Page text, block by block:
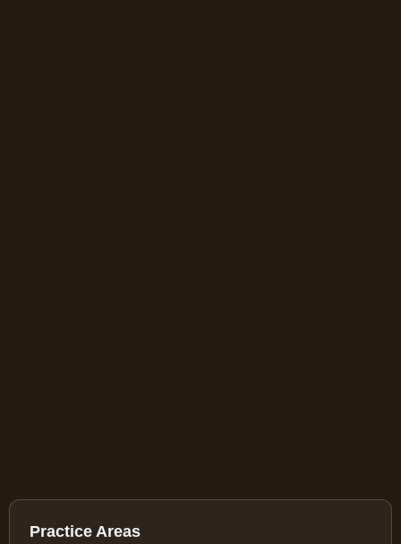
Practice Areas